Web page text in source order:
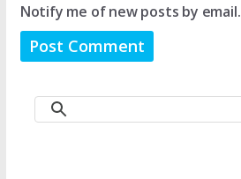
Notify me of new posts by email.